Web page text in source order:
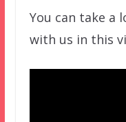
You can take a
with us in this